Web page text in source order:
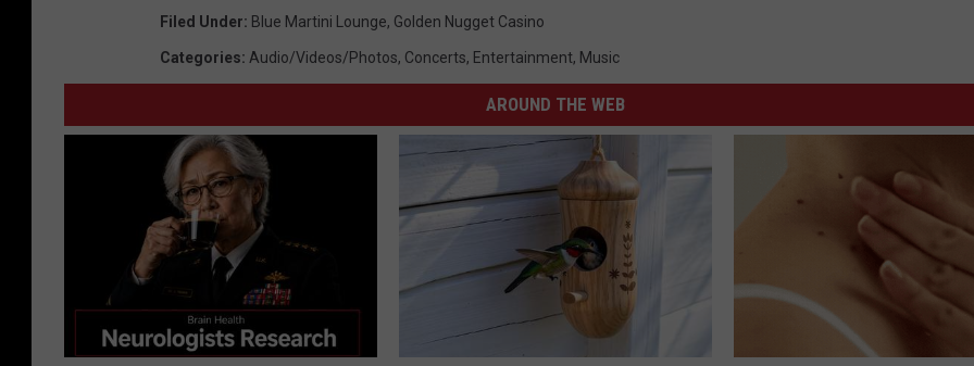
Filed Under: Blue Martini Lounge, Golden Nugget Casino
Categories: Audio/Videos/Photos, Concerts, Entertainment, Music
AROUND THE WEB